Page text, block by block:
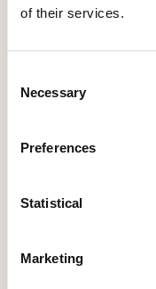
of their services.
Necessary
Preferences
Statistical
Marketing
and must follow
WHAT WILL
COURSE?
PROVIDED?